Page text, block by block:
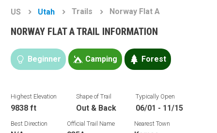
US Utah Trails Norway Flat A
NORWAY FLAT A TRAIL INFORMATION
Beginner Camping Forest
Highest Elevation
9838 ft
Shape of Trail
Out & Back
Typically Open
06/01 - 11/15
Best Direction Official Trail Name Nearest Town